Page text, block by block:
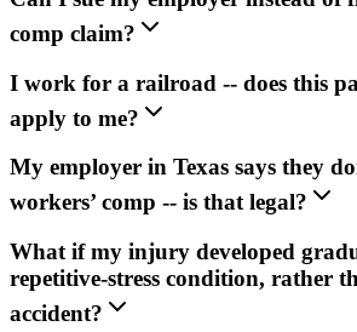
comp claim?
I work for a railroad -- does this
apply to me?
My employer in Texas says they
workers’ comp -- is that legal?
What if my injury developed
repetitive-stress condition, rather
accident?